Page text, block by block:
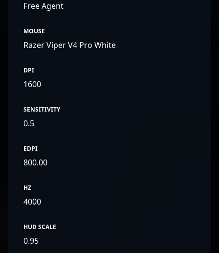
organizations.
Free Agent
MOUSE
Razer Viper V4 Pro White
DPI
1600
SENSITIVITY
0.5
EDPI
800.00
HZ
4000
HUD SCALE
0.95